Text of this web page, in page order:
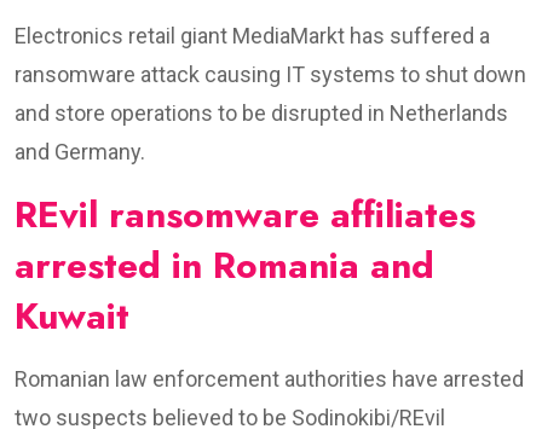
Electronics retail giant MediaMarkt has suffered a
ransomware attack causing IT systems to shut down
and store operations to be disrupted in Netherlands
and Germany.
REvil ransomware affiliates
arrested in Romania and
Kuwait
Romanian law enforcement authorities have arrested
two suspects believed to be Sodinokibi/REvil